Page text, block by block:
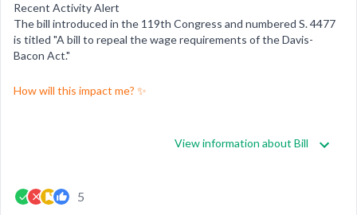
Recent Activity Alert
The bill introduced in the 119th Congress and numbered S. 4477
is titled "A bill to repeal the wage requirements of the Davis-
Bacon Act."
How will this impact me? ✨
View information about Bill
5